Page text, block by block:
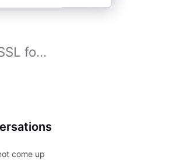
fo...
come up